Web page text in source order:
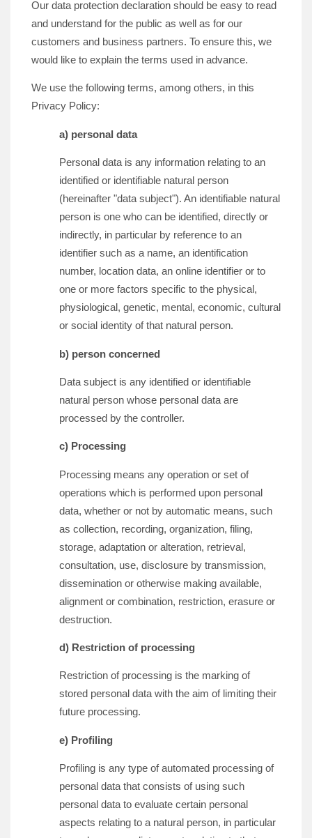
Our data protection declaration should be easy to read
and understand for the public as well as for our
customers and business partners. To ensure this, we
would like to explain the terms used in advance.
We use the following terms, among others, in this
Privacy Policy:
a) personal data
Personal data is any information relating to an
identified or identifiable natural person
(hereinafter "data subject"). An identifiable natural
person is one who can be identified, directly or
indirectly, in particular by reference to an
identifier such as a name, an identification
number, location data, an online identifier or to
one or more factors specific to the physical,
physiological, genetic, mental, economic, cultural
or social identity of that natural person.
b) person concerned
Data subject is any identified or identifiable
natural person whose personal data are
processed by the controller.
c) Processing
Processing means any operation or set of
operations which is performed upon personal
data, whether or not by automatic means, such
as collection, recording, organization, filing,
storage, adaptation or alteration, retrieval,
consultation, use, disclosure by transmission,
dissemination or otherwise making available,
alignment or combination, restriction, erasure or
destruction.
d) Restriction of processing
Restriction of processing is the marking of
stored personal data with the aim of limiting their
future processing.
e) Profiling
Profiling is any type of automated processing of
personal data that consists of using such
personal data to evaluate certain personal
aspects relating to a natural person, in particular